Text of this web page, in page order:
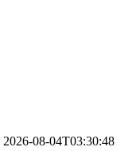
2026-08-04T03:30:48